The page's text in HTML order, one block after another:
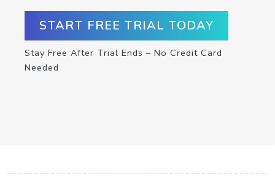
START FREE TRIAL TODAY
Stay Free After Trial Ends – No Credit Card
Needed